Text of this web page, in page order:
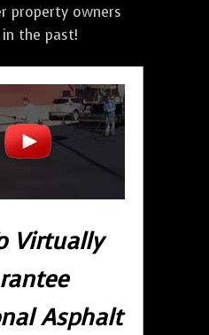
property owners
the past!
Virtually
Asphalt